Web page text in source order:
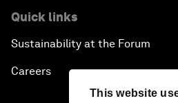
This website
Quick links
Sustainability at the Forum
Careers